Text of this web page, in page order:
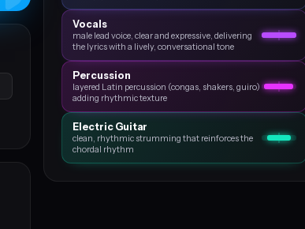
Vocals
male lead voice, clear and expressive, delivering
the lyrics with a lively, conversational tone
Percussion
layered Latin percussion (congas, shakers, guiro)
adding rhythmic texture
Electric Guitar
clean, rhythmic strumming that reinforces the
chordal rhythm